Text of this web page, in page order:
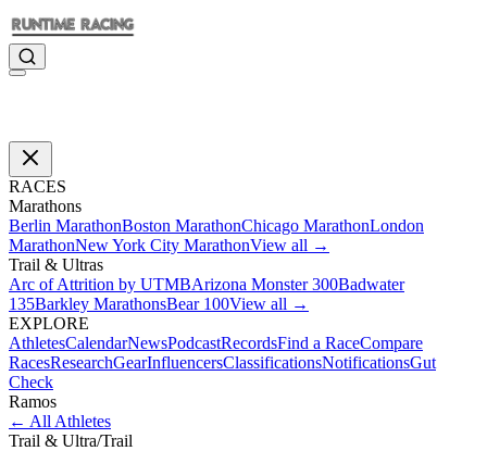
RACES
Marathons
Berlin MarathonBoston MarathonChicago MarathonLondon
MarathonNew York City MarathonView all →
Trail & Ultras
Arc of Attrition by UTMBArizona Monster 300Badwater
135Barkley MarathonsBear 100View all →
EXPLORE
AthletesCalendarNewsPodcastRecordsFind a RaceCompare
RacesResearchGearInfluencersClassificationsNotificationsGut
Check
Ramos
← All Athletes
Trail & Ultra/Trail